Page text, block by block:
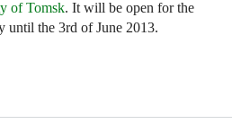
of Tomsk. It will be open for the
until the 3rd of June 2013.